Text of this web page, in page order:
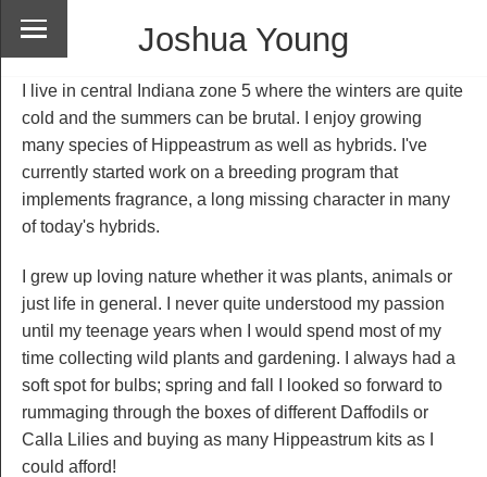
Joshua Young
I live in central Indiana zone 5 where the winters are quite
cold and the summers can be brutal. I enjoy growing
many species of Hippeastrum as well as hybrids. I've
currently started work on a breeding program that
implements fragrance, a long missing character in many
of today's hybrids.
I grew up loving nature whether it was plants, animals or
just life in general. I never quite understood my passion
until my teenage years when I would spend most of my
time collecting wild plants and gardening. I always had a
soft spot for bulbs; spring and fall I looked so forward to
rummaging through the boxes of different Daffodils or
Calla Lilies and buying as many Hippeastrum kits as I
could afford!